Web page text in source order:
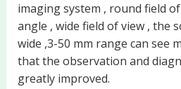
imaging system , round field
angle , wide field of view , the
wide ,3-50 mm range can see
that the observation and
greatly improved.